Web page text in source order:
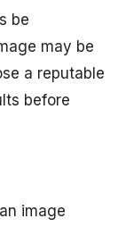
be
may be
a reputable
before
image